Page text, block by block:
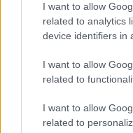
I want to allow
related to analytics
device identifiers in
I want to allow
related to
I want to allow
related to
collected via the
understand the
deliver OLV ads
targeted lookalike
cookie’d and
ensure
success.